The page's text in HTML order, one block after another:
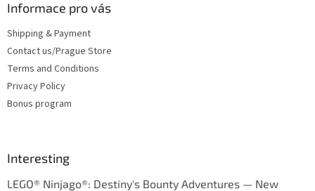
Informace pro vás
Shipping & Payment
Contact us/Prague Store
Terms and Conditions
Privacy Policy
Bonus program
Interesting
LEGO® Ninjago®: Destiny's Bounty Adventures — New